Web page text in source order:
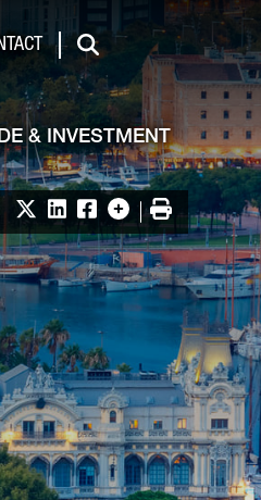
Search
& INVESTMENT
Share on X
Share on LinkedIn
Share on Facebook
More options
Print